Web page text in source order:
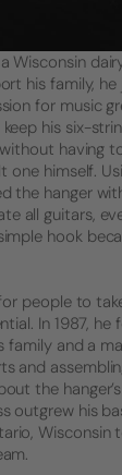
Wisconsin
his family,
for music
his six-
having
one himself.
the hanger
all guitars,
hook
people to
In 1987,
family and a
and
the
outgrew his
Wisconsin